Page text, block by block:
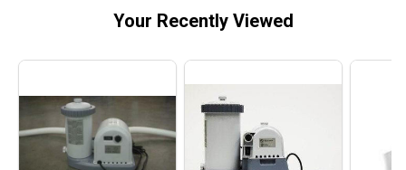
Your Recently Viewed